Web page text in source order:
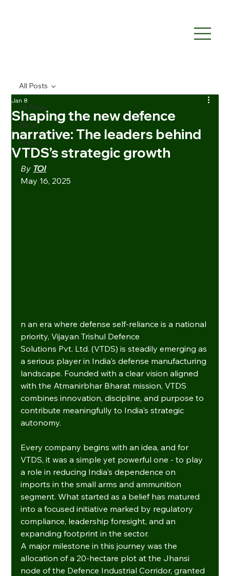
All Posts
Blogs
Press
All Posts
Shaping the new defence
narrative: The leaders behind
VTDS’s strategic growth
Jan 8
By TOI
May 16, 2025
n an era where defense self-reliance is a national
priority, Vijayan Trishul Defence
Solutions Pvt. Ltd. (VTDS) is steadily emerging as
a serious player in India's defense manufacturing
landscape. Founded with a clear vision aligned
with the Atmanirbhar Bharat mission, VTDS
combines innovation, discipline, and purpose to
contribute meaningfully to India's strategic
autonomy.
Every company begins with an idea, and for
VTDS, it was a simple yet powerful one - to play
a role in reducing India's dependence on
imports in the small arms and ammunition
segment. What started as a belief has matured
into a focused initiative marked by regulatory
compliance, leadership foresight, and an
expanding footprint in the sector.
A major milestone in this journey was the
allocation of a 20-hectare plot at the Jhansi
node of the Defence Industrial Corridor, granted